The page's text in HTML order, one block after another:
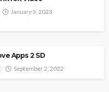
January 3, 2023
Apps 2 SD
September 2, 2022